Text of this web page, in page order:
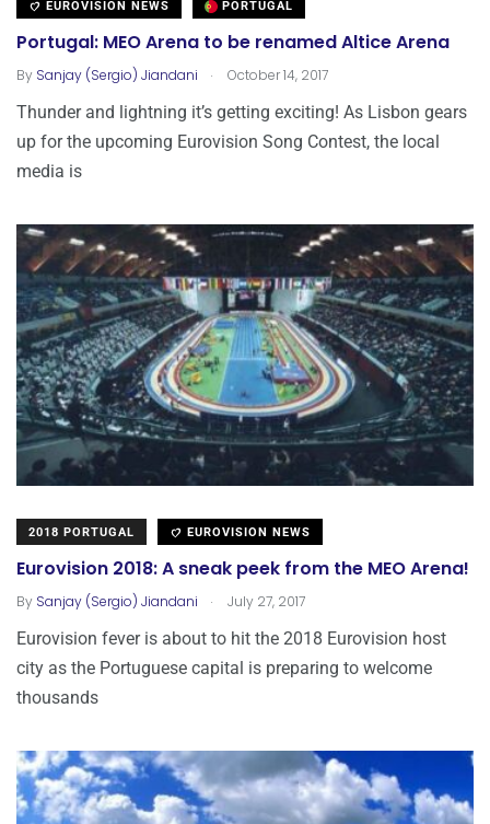
EUROVISION NEWS PORTUGAL
Portugal: MEO Arena to be renamed Altice Arena
By Sanjay (Sergio) Jiandani . October 14, 2017
Thunder and lightning it’s getting exciting! As Lisbon gears
up for the upcoming Eurovision Song Contest, the local
media is
2018 PORTUGAL EUROVISION NEWS
Eurovision 2018: A sneak peek from the MEO Arena!
By Sanjay (Sergio) Jiandani . July 27, 2017
Eurovision fever is about to hit the 2018 Eurovision host
city as the Portuguese capital is preparing to welcome
thousands